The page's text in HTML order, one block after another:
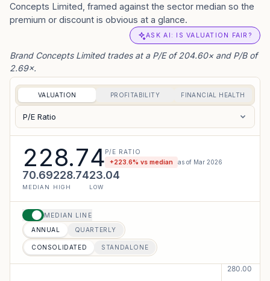
Concepts Limited, framed against the sector median so the
premium or discount is obvious at a glance.
ASK AI: IS VALUATION FAIR?
Brand Concepts Limited trades at a P/E of 204.60× and P/B of
2.69×.
VALUATION PROFITABILITY FINANCIAL HEALTH
P/E Ratio
228.74P/E RATIO
+223.6% vs median as of Mar 2026
70.69
MEDIAN
228.74
HIGH
23.04
LOW
MEDIAN LINE
ANNUAL QUARTERLY
CONSOLIDATED STANDALONE